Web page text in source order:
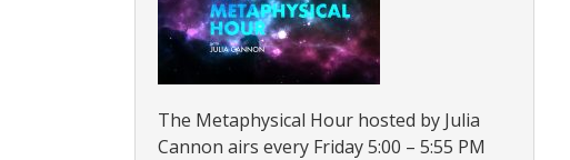
The Metaphysical Hour hosted by Julia
Cannon airs every Friday 5:00 – 5:55 PM